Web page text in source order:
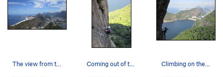
The view from the summit of the Pao de Acucar.… Coming out of the crux on Limiar da Locura on t… Climbing on the Totem, on Pao de Acucar (Sugarl…